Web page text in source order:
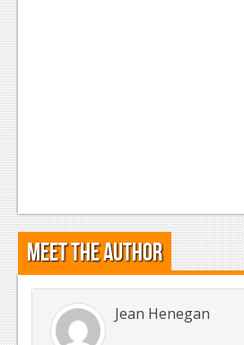
Meet the Author
Jean Henegan